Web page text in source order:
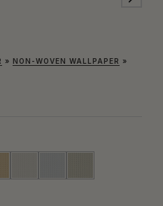
» NON-WOVEN WALLPAPER »